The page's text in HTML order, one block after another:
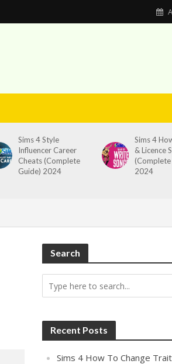
Sims 4 Style
Influencer Career
Cheats (Complete
Guide) 2024
Sims 4
& Licence
(Complete
2024
Search
Recent Posts
Sims 4 How To Change